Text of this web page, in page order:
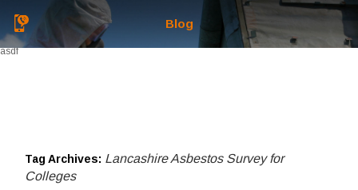
Blog
asdf
Tag Archives: Lancashire Asbestos Survey for
Colleges